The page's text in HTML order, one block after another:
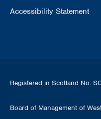
Accessibility Statement
Registered in Scotland No.
Board of Management of